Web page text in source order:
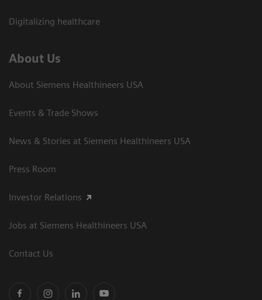
Digitalizing healthcare
About Us
About Siemens Healthineers USA
Events & Trade Shows
News & Stories at Siemens Healthineers USA
Press Room
Investor Relations
Jobs at Siemens Healthineers USA
Contact Us